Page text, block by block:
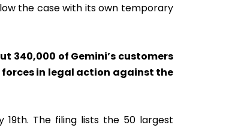
the case with its own temporary
340,000 of Gemini’s customers
in legal action against the
The filing lists the 50 largest